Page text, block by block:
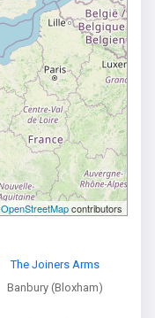
OpenStreetMapcontributors
The Joiners Arms
Banbury (Bloxham)